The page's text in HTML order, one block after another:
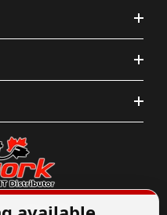
836-8268